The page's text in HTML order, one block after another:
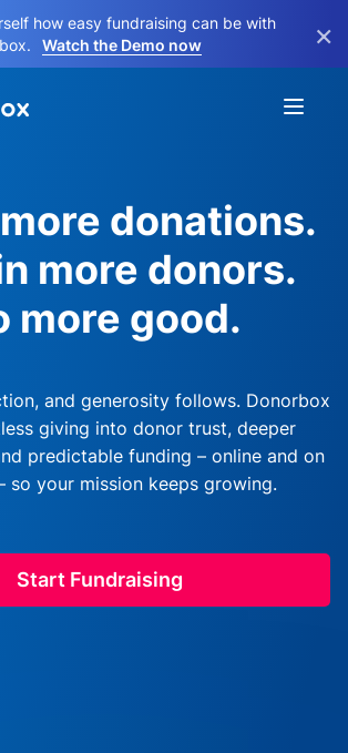
how easy fundraising can be with
Watch the Demo now ×
donations.
more donors.
more good.
and generosity follows. Donorbox
giving into donor trust, deeper
predictable funding – online and on
so your mission keeps growing.
Start Fundraising